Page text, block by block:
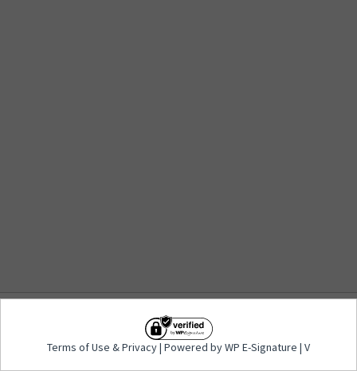
Privacy| Powered by WP E-
Signature | V
Terms of Use &Privacy| Powered by WP E-Signature | V